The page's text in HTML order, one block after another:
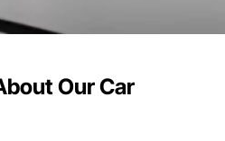
Our Car